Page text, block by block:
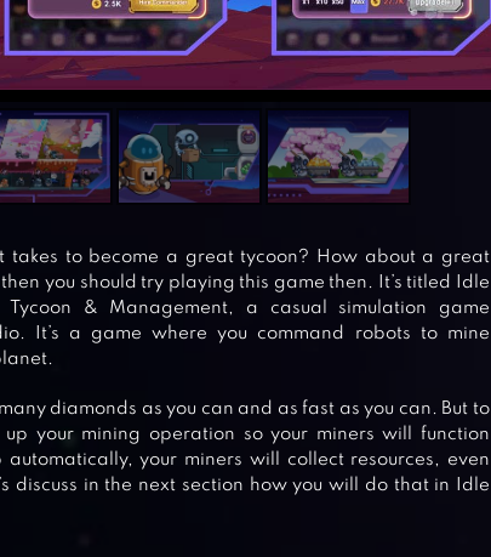
takes to become a great tycoon? How about a great
you should try playing this game then. It’s titled Idle
& Management, a casual simulation game
It’s a game where you command robots to mine
diamonds as you can and as fast as you can. But to
your mining operation so your miners will function
your miners will collect resources, even
discuss in the next section how you will do that in Idle